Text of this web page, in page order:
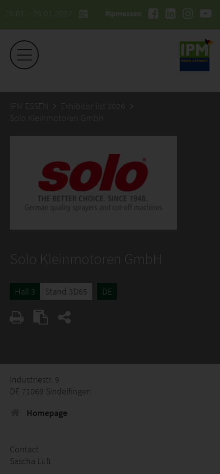
26.01. - 29.01.2027 #ipmessen
IPM ESSEN
Exhibitor list 2026
Solo Kleinmotoren GmbH
Solo Kleinmotoren GmbH
Hall 3 Stand 3D65 DE
Industriestr. 9
DE 71069 Sindelfingen
Homepage
Contact
Sascha Luft